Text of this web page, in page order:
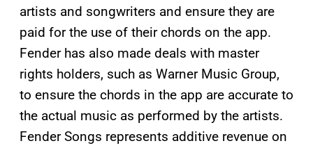
artists and songwriters and ensure they are
paid for the use of their chords on the app.
Fender has also made deals with master
rights holders, such as Warner Music Group,
to ensure the chords in the app are accurate to
the actual music as performed by the artists.
Fender Songs represents additive revenue on